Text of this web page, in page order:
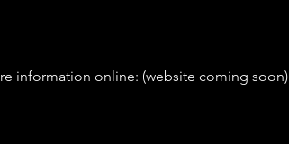
information online: (website coming soon)